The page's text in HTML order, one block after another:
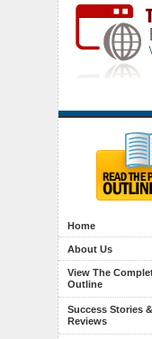
Home
About Us
View The
Outline
Success Stories
Reviews